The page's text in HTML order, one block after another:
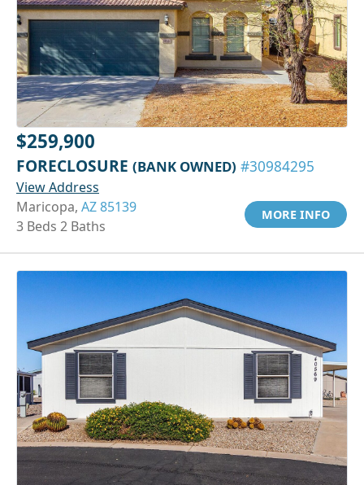
$259,900
FORECLOSURE (BANK OWNED) #30984295
View Address
Maricopa, AZ 85139
3 Beds 2 Baths
MORE INFO